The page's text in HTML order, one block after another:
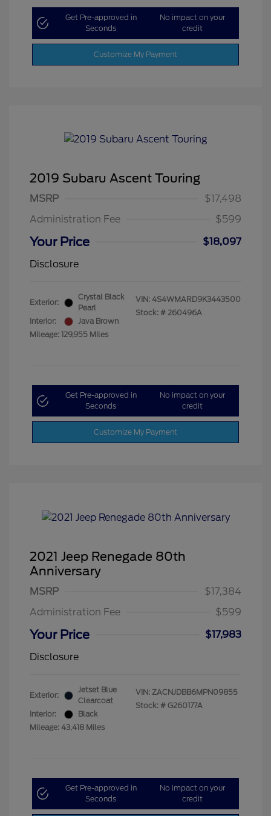
Get Pre-approved in
Seconds
No impact on your
credit
Customize My Payment
2019 Subaru Ascent Touring
MSRP
$17,498
Administration Fee
$599
Your Price
$18,097
Disclosure
Exterior:
Crystal Black
Pearl
Interior:
Java Brown
Mileage: 129,955 Miles
VIN: 4S4WMARD9K3443500
Stock: # 260496A
Get Pre-approved in
Seconds
No impact on your
credit
Customize My Payment
2021 Jeep Renegade 80th
Anniversary
MSRP
$17,384
Administration Fee
$599
Your Price
$17,983
Disclosure
Exterior:
Jetset Blue
Clearcoat
Interior:
Black
Mileage: 43,418 Miles
VIN: ZACNJDBB6MPN09855
Stock: # G260177A
Get Pre-approved in
Seconds
No impact on your
credit